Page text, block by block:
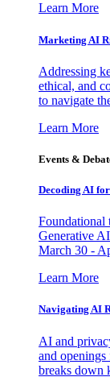
Learn More
Marketing AI
Addressing
ethical, and
to navigate
Learn More
Events &
Decoding AI
Foundational
Generative
March 30 -
Learn More
Navigating AI
AI and
and
breaks down